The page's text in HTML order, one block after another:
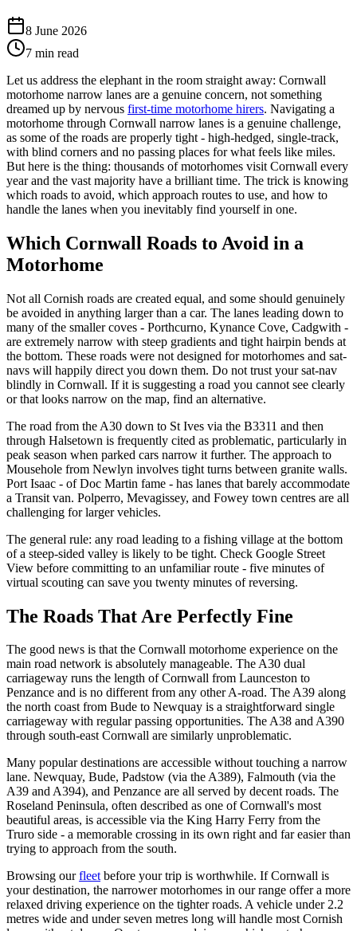
8 June 2026
7 min read
Let us address the elephant in the room straight away: Cornwall
motorhome narrow lanes are a genuine concern, not something
dreamed up by nervous first-time motorhome hirers. Navigating a
motorhome through Cornwall narrow lanes is a genuine challenge,
as some of the roads are properly tight - high-hedged, single-track,
with blind corners and no passing places for what feels like miles.
But here is the thing: thousands of motorhomes visit Cornwall every
year and the vast majority have a brilliant time. The trick is knowing
which roads to avoid, which approach routes to use, and how to
handle the lanes when you inevitably find yourself in one.
Which Cornwall Roads to Avoid in a
Motorhome
Not all Cornish roads are created equal, and some should genuinely
be avoided in anything larger than a car. The lanes leading down to
many of the smaller coves - Porthcurno, Kynance Cove, Cadgwith -
are extremely narrow with steep gradients and tight hairpin bends at
the bottom. These roads were not designed for motorhomes and sat-
navs will happily direct you down them. Do not trust your sat-nav
blindly in Cornwall. If it is suggesting a road you cannot see clearly
or that looks narrow on the map, find an alternative.
The road from the A30 down to St Ives via the B3311 and then
through Halsetown is frequently cited as problematic, particularly in
peak season when parked cars narrow it further. The approach to
Mousehole from Newlyn involves tight turns between granite walls.
Port Isaac - of Doc Martin fame - has lanes that barely accommodate
a Transit van. Polperro, Mevagissey, and Fowey town centres are all
challenging for larger vehicles.
The general rule: any road leading to a fishing village at the bottom
of a steep-sided valley is likely to be tight. Check Google Street
View before committing to an unfamiliar route - five minutes of
virtual scouting can save you twenty minutes of reversing.
The Roads That Are Perfectly Fine
The good news is that the Cornwall motorhome experience on the
main road network is absolutely manageable. The A30 dual
carriageway runs the length of Cornwall from Launceston to
Penzance and is no different from any other A-road. The A39 along
the north coast from Bude to Newquay is a straightforward single
carriageway with regular passing opportunities. The A38 and A390
through south-east Cornwall are similarly unproblematic.
Many popular destinations are accessible without touching a narrow
lane. Newquay, Bude, Padstow (via the A389), Falmouth (via the
A39 and A394), and Penzance are all served by decent roads. The
Roseland Peninsula, often described as one of Cornwall's most
beautiful areas, is accessible via the King Harry Ferry from the
Truro side - a memorable crossing in its own right and far easier than
trying to approach from the south.
Browsing ourfleetbefore your trip is worthwhile. If Cornwall is
your destination, the narrower motorhomes in our range offer a more
relaxed driving experience on the tighter roads. A vehicle under 2.2
metres wide and under seven metres long will handle most Cornish